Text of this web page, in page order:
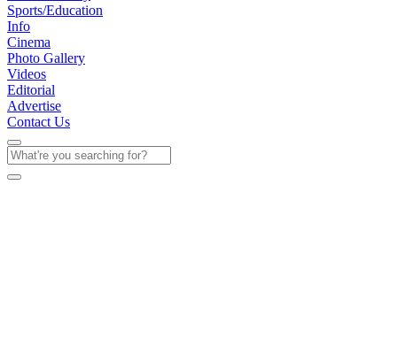
Sports/Education
Info
Cinema
Photo Gallery
Videos
Editorial
Advertise
Contact Us